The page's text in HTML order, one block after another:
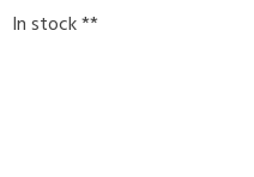
In stock **